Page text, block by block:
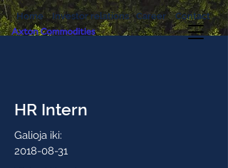
HR Intern
Galioja iki:
2018-08-31
Contact
Home Investor relations Career